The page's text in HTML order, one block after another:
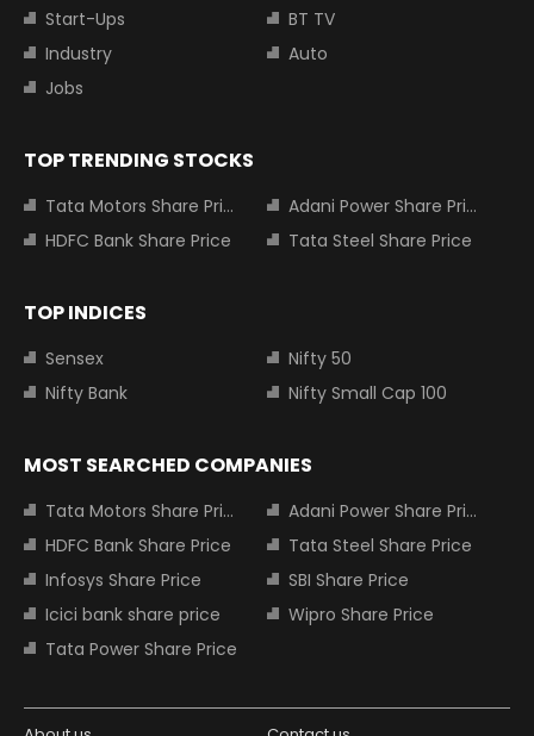
Start-Ups
BT TV
Industry
Auto
Jobs
TOP TRENDING STOCKS
Tata Motors Share Price
Adani Power Share Price
HDFC Bank Share Price
Tata Steel Share Price
TOP INDICES
Sensex
Nifty 50
Nifty Bank
Nifty Small Cap 100
MOST SEARCHED COMPANIES
Tata Motors Share Price
Adani Power Share Price
HDFC Bank Share Price
Tata Steel Share Price
Infosys Share Price
SBI Share Price
Icici bank share price
Wipro Share Price
Tata Power Share Price